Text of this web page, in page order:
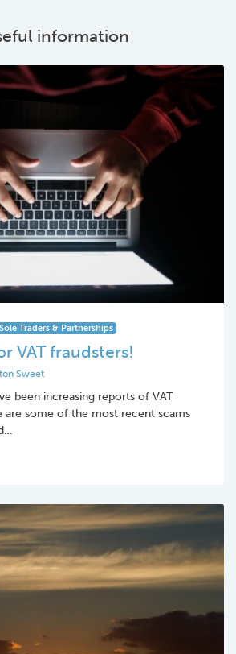
information
Sole Traders & Partnerships
VAT fraudsters!
2026Sweet
been increasing reports of VAT
are some of the most recent scams